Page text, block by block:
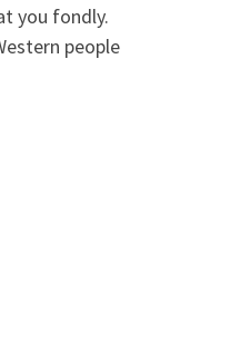
you fondly.
people